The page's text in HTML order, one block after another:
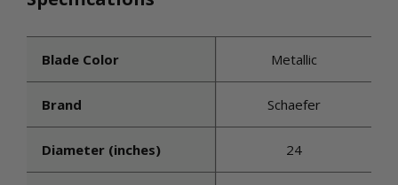
Blade Color Metallic
Brand Schaefer
Diameter (inches) 24